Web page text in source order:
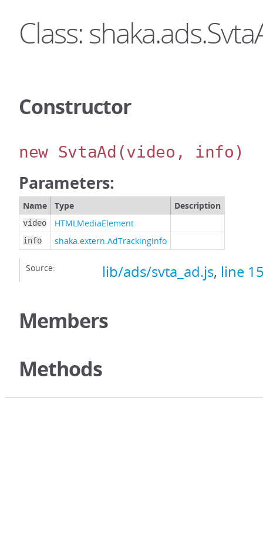
Class:
Constructor
new SvtaAd (video, info)
Parameters:
Name Type Description
video HTMLMediaElement
info shaka.extern.AdTrackingInfo
Source: lib/ads/svta_ad.js, line
Members
Methods